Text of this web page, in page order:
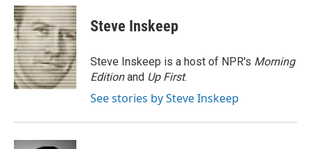
c
e
b
o
o
k
i
t
t
e
r
n
k
e
d
I
n
Steve Inskeep
Steve Inskeep is a host of NPR's Morning
Editionand Up First.
See stories by Steve Inskeep